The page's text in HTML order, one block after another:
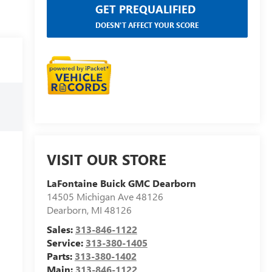
GET PREQUALIFIED
DOESN'T AFFECT YOUR SCORE
VISIT OUR STORE
LaFontaine Buick GMC Dearborn
14505 Michigan Ave 48126
Dearborn, MI 48126
Sales: 313-846-1122
Service: 313-380-1405
Parts: 313-380-1402
Main: 313-846-1122